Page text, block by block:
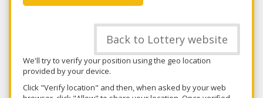
Back to Lottery website
We'll try to verify your position using the geo location
provided by your device.
Click "Verify location" and then, when asked by your web